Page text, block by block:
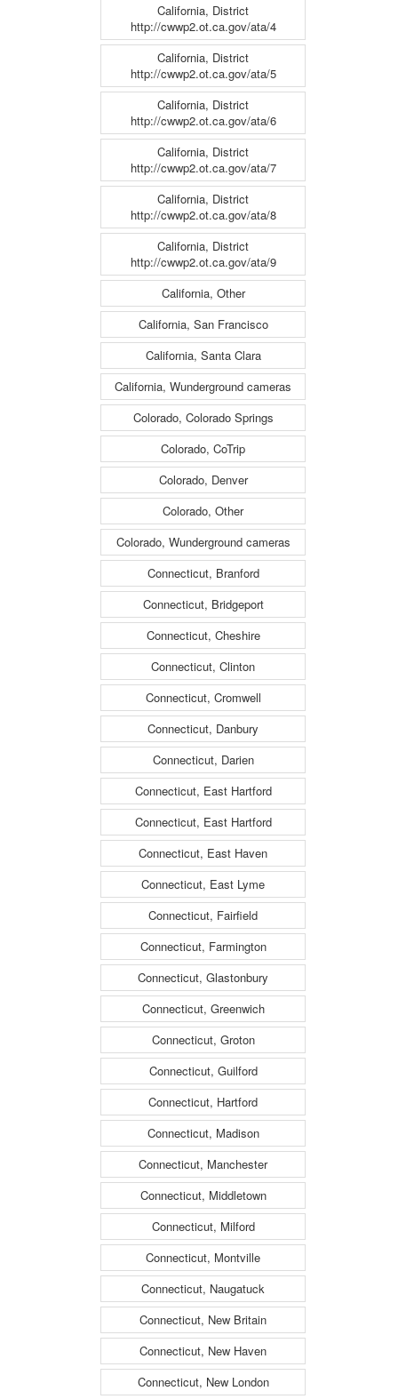
California, District
http://cwwp2.ot.ca.gov/ata/4
California, District
http://cwwp2.ot.ca.gov/ata/5
California, District
http://cwwp2.ot.ca.gov/ata/6
California, District
http://cwwp2.ot.ca.gov/ata/7
California, District
http://cwwp2.ot.ca.gov/ata/8
California, District
http://cwwp2.ot.ca.gov/ata/9
California, Other
California, San Francisco
California, Santa Clara
California, Wunderground cameras
Colorado, Colorado Springs
Colorado, CoTrip
Colorado, Denver
Colorado, Other
Colorado, Wunderground cameras
Connecticut, Branford
Connecticut, Bridgeport
Connecticut, Cheshire
Connecticut, Clinton
Connecticut, Cromwell
Connecticut, Danbury
Connecticut, Darien
Connecticut, East Hartford
Connecticut, East Hartford
Connecticut, East Haven
Connecticut, East Lyme
Connecticut, Fairfield
Connecticut, Farmington
Connecticut, Glastonbury
Connecticut, Greenwich
Connecticut, Groton
Connecticut, Guilford
Connecticut, Hartford
Connecticut, Madison
Connecticut, Manchester
Connecticut, Middletown
Connecticut, Milford
Connecticut, Montville
Connecticut, Naugatuck
Connecticut, New Britain
Connecticut, New Haven
Connecticut, New London